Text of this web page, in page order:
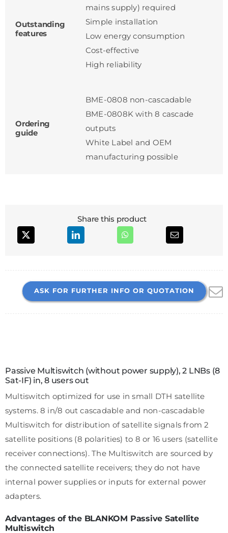
Outstanding
features
mains supply) required
Simple installation
Low energy consumption
Cost-effective
High reliability
Ordering
guide
BME-0808 non-cascadable
BME-0808K with 8 cascade
outputs
White Label and OEM
manufacturing possible
Share this product
ASK FOR FURTHER INFO OR QUOTATION
Passive Multiswitch (without power supply), 2 LNBs (8
Sat-IF) in, 8 users out
Multiswitch optimized for use in small DTH satellite
systems. 8 in/8 out cascadable and non-cascadable
Multiswitch for distribution of satellite signals from 2
satellite positions (8 polarities) to 8 or 16 users (satellite
receiver connections). The Multiswitch are sourced by
the connected satellite receivers; they do not have
internal power supplies or inputs for external power
adapters.
Advantages of the BLANKOM Passive Satellite
Multiswitch